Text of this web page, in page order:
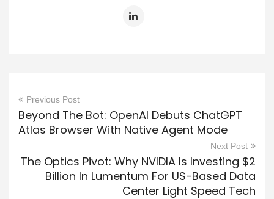
Previous Post
Beyond The Bot: OpenAI Debuts ChatGPT
Atlas Browser With Native Agent Mode
Next Post
The Optics Pivot: Why NVIDIA Is Investing $2
Billion In Lumentum For US-Based Data
Center Light Speed Tech